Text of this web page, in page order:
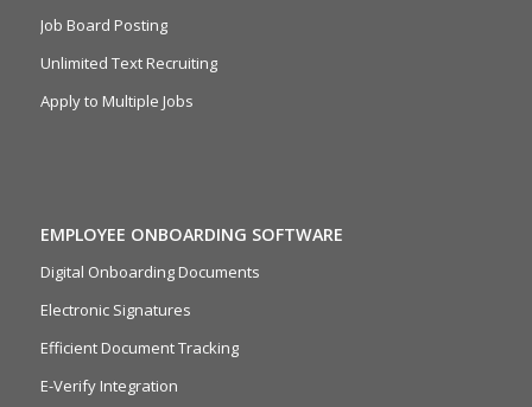
Job Board Posting
Unlimited Text Recruiting
Apply to Multiple Jobs
EMPLOYEE ONBOARDING SOFTWARE
Digital Onboarding Documents
Electronic Signatures
Efficient Document Tracking
E-Verify Integration